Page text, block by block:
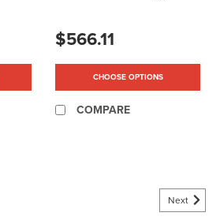
Quick Release Leg
Straps
$566.11
CHOOSE OPTIONS
COMPARE
Next